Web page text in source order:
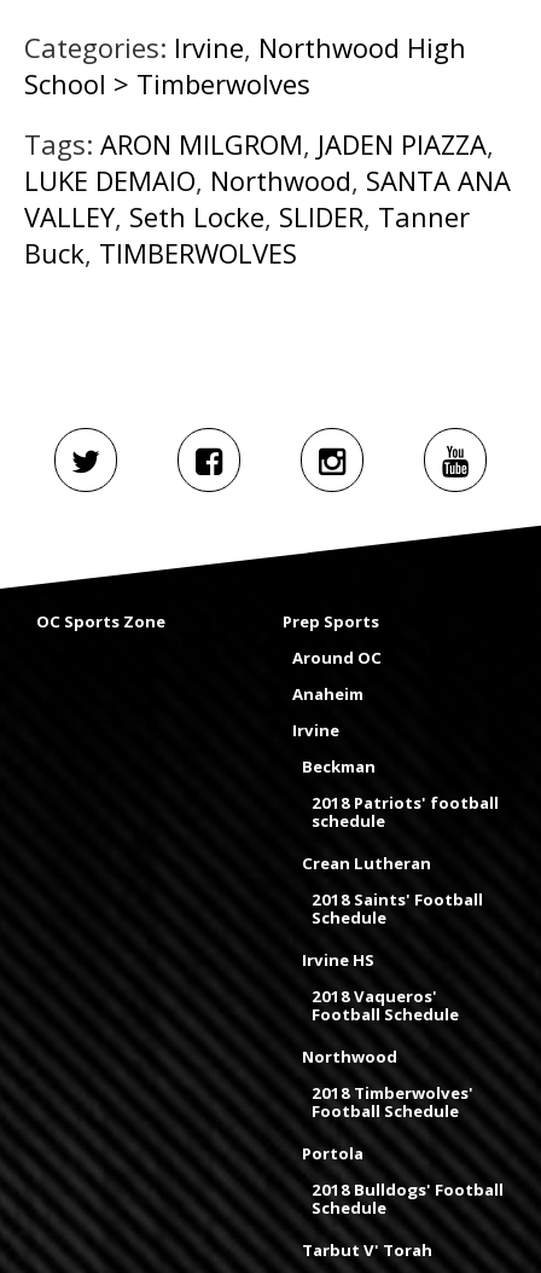
Categories: Irvine, Northwood High
School > Timberwolves
Tags: ARON MILGROM, JADEN PIAZZA,
LUKE DEMAIO, Northwood, SANTA ANA
VALLEY, Seth Locke, SLIDER, Tanner
Buck, TIMBERWOLVES
OC Sports Zone
Prep Sports
Around OC
Anaheim
Irvine
Beckman
2018 Patriots' football
schedule
Crean Lutheran
2018 Saints' Football
Schedule
Irvine HS
2018 Vaqueros'
Football Schedule
Northwood
2018 Timberwolves'
Football Schedule
Portola
2018 Bulldogs' Football
Schedule
Tarbut V' Torah